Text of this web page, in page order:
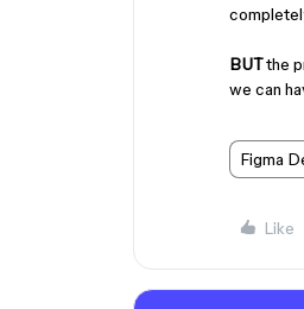
BUTthe
we can
Figma
Like